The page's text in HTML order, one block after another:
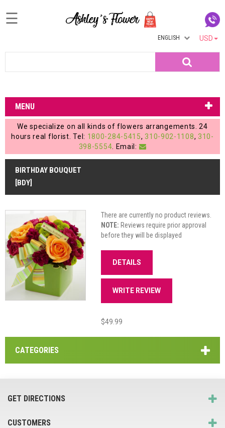
Login
My
Account
My
Cart
☰
USD
ENGLISH
MENU
We specialize on all kinds of flowers arrangements. 24
hours real florist. Tel: 1800-284-5415, 310-902-1108, 310-
398-5554 . Email:
BIRTHDAY BOUQUET
[BDY]
There are currently no product reviews.
NOTE: Reviews require prior approval
before they will be displayed
DETAILS
WRITE REVIEW
$49.99
CATEGORIES
GET DIRECTIONS
CUSTOMERS